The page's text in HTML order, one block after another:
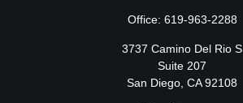
Office: 619-963-2288
3737 Camino Del Rio S
Suite 207
San Diego, CA 92108